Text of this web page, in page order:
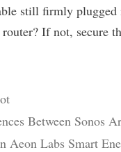
still firmly plugged
router? If not, secure
Between Sonos
Aeon Labs Smart